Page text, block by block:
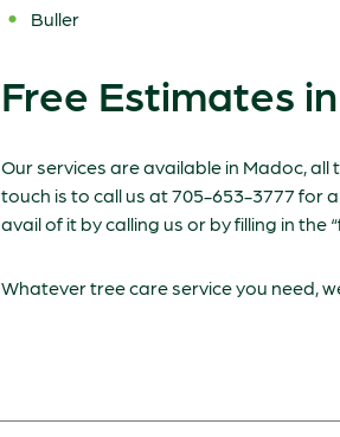
Buller
Free Estimates
Our services are available in Madoc,
touch is to call us at 705-653-3777 for
avail of it by calling us or by filling in the
Whatever tree care service you need,